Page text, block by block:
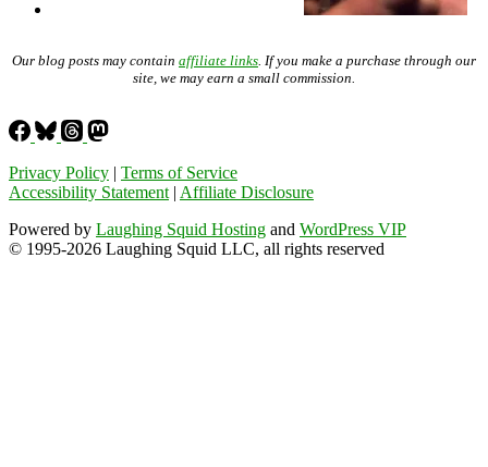
Our blog posts may contain affiliate links . If you make a purchase through our
site, we may earn a small commission.
Privacy Policy | Terms of Service
Accessibility Statement | Affiliate Disclosure
Powered by Laughing Squid Hosting and WordPress VIP
© 1995-2026 Laughing Squid LLC, all rights reserved